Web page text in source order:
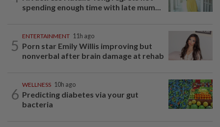
spending enough time with late mum...
5
ENTERTAINMENT 11h ago
Porn star Emily Willis improving but
nonverbal after brain damage at rehab
6
WELLNESS 10h ago
Predicting diabetes via your gut
bacteria